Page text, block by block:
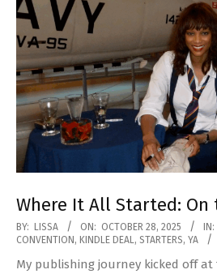
Where It All Started:
2025-
10-
28
BY: LISSA ON: OCTOBER 28, 2025 IN:
CONVENTION, KINDLE DEAL , STARTERS, YA
My publishing journey kicked off